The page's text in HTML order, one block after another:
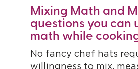
Mixing Math and
questions you can
math while
No fancy chef hats
willingness to mix,